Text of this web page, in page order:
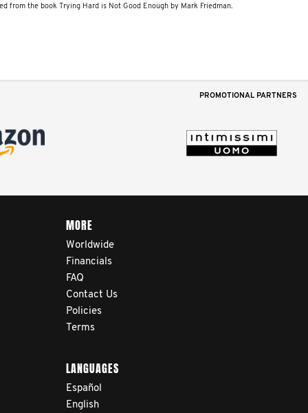
relevant, and timely
diagnosis and treatment to
from the book Trying Hard is Not Good Enough by Mark Friedman.
PROMOTIONAL PARTNERS
MORE
Worldwide
Financials
FAQ
Contact Us
Policies
Terms
LANGUAGES
Español
English